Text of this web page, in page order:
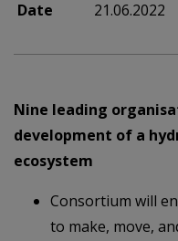
Date
21.06.2022
Nine leading
development of a
ecosystem
Consortium will
to make, move,